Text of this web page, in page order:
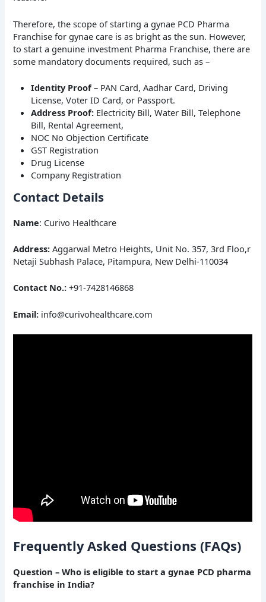
Therefore, the scope of starting a gynae PCD Pharma
Franchise for gynae care is as bright as the sun. However,
to start a genuine investment Pharma Franchise, there are
some mandatory documents required, such as –
Identity Proof– PAN Card, Aadhar Card, Driving
License, Voter ID Card, or Passport.
Address Proof:Electricity Bill, Water Bill, Telephone
Bill, Rental Agreement,
NOC No Objection Certificate
GST Registration
Drug License
Company Registration
Contact Details
Name: Curivo Healthcare
Address: Aggarwal Metro Heights, Unit No. 357, 3rd Floo,r
Netaji Subhash Palace, Pitampura, New Delhi-110034
Contact No.: +91-7428146868
Email: info@curivohealthcare.com
Frequently Asked Questions (FAQs)
Question – Who is eligible to start a gynae PCD pharma
franchise in India?